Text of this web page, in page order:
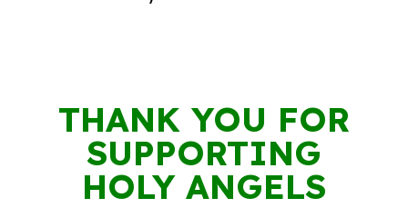
THANK YOU FOR
SUPPORTING
HOLY ANGELS